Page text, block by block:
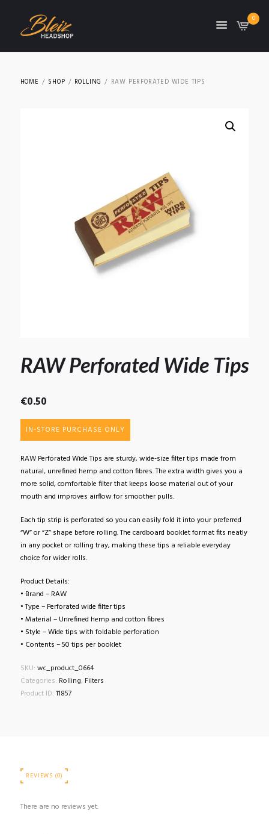
0
HOME SHOP ROLLING RAW PERFORATED WIDE TIPS
RAW Perforated Wide Tips
€0.50
IN-STORE PURCHASE ONLY
RAW Perforated Wide Tips are sturdy, wide-size filter tips made from
natural, unrefined hemp and cotton fibres. The extra width gives you a
more solid, comfortable filter that keeps loose material out of your
mouth and improves airflow for smoother pulls.
Each tip strip is perforated so you can easily fold it into your preferred
“W” or “Z” shape before rolling. The cardboard booklet format fits neatly
in any pocket or rolling tray, making these tips a reliable everyday
choice for wider rolls.
Product Details:
• Brand – RAW
• Type – Perforated wide filter tips
• Material – Unrefined hemp and cotton fibres
• Style – Wide tips with foldable perforation
• Contents – 50 tips per booklet
SKU: wc_product_0664
Categories: Rolling, Filters
Product ID: 11857
REVIEWS (0)
There are no reviews yet.